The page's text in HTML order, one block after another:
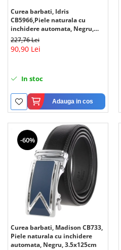
Curea barbati, Idris
CB5966,Piele naturala cu
inchidere automata, Negru,
3.5x125cm
227,76 Lei
90,90 Lei
In stoc
Adauga in cos
-60%
Curea barbati, Madison CB733,
Piele naturala cu inchidere
automata, Negru, 3.5x125cm